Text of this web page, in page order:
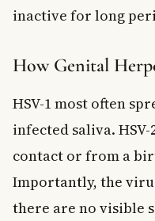
inactive for long
How Genital
HSV-1 most often
infected saliva.
contact or from a
Importantly, the
there are no visible